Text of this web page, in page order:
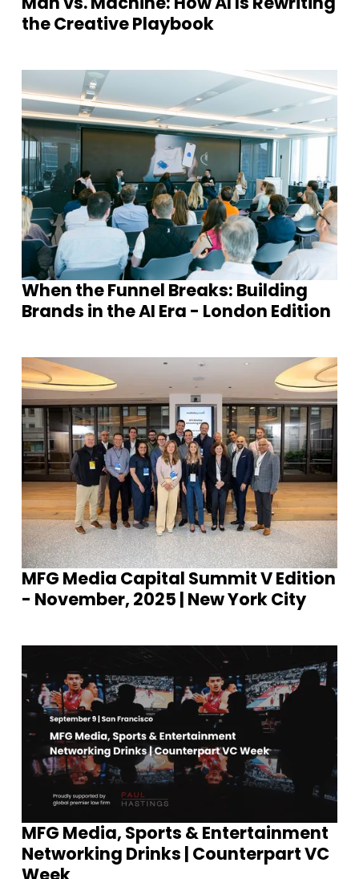
the Creative Playbook
When the Funnel Breaks: Building
Brands in the AI Era - London Edition
MFG Media Capital Summit V Edition
- November, 2025 | New York City
MFG Media, Sports & Entertainment
Networking Drinks | Counterpart VC